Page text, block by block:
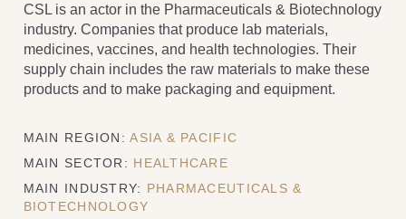
CSL is an actor in the Pharmaceuticals & Biotechnology
industry. Companies that produce lab materials,
medicines, vaccines, and health technologies. Their
supply chain includes the raw materials to make these
products and to make packaging and equipment.
MAIN REGION:ASIA & PACIFIC
MAIN SECTOR: HEALTHCARE
MAIN INDUSTRY: PHARMACEUTICALS &
BIOTECHNOLOGY